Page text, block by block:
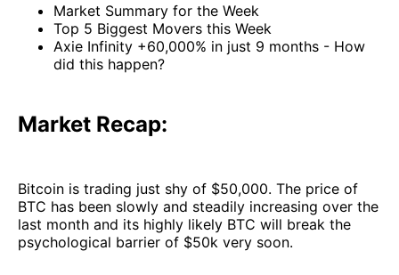
Market Summary for the Week
Top 5 Biggest Movers this Week
Axie Infinity +60,000% in just 9 months - How
did this happen?
Market Recap:
Bitcoin is trading just shy of $50,000. The price of
BTC has been slowly and steadily increasing over the
last month and its highly likely BTC will break the
psychological barrier of $50k very soon.